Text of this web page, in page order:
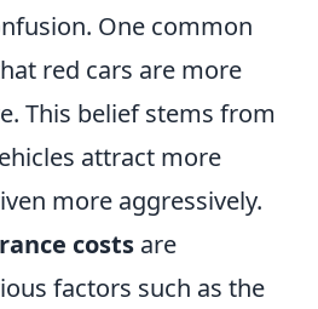
One common
red cars are more
This belief stems from
attract more
more aggressively.
costs are
factors such as the